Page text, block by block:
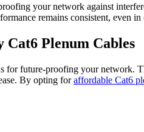
your network against
remains consistent, even
Plenum Cables
future-proofing your network.
By opting foraffordable Cat6